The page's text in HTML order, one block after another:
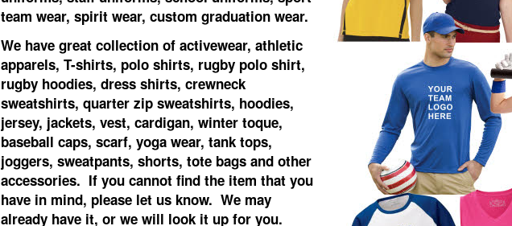
team wear, spirit wear, custom graduation wear.
We have great collection of activewear, athletic
apparels, T-shirts, polo shirts, rugby polo shirt,
rugby hoodies, dress shirts, crewneck
sweatshirts, quarter zip sweatshirts, hoodies,
jersey, jackets, vest, cardigan, winter toque,
baseball caps, scarf, yoga wear, tank tops,
joggers, sweatpants, shorts, tote bags and other
accessories. If you cannot find the item that you
have in mind, please let us know. We may
already have it, or we will look it up for you.